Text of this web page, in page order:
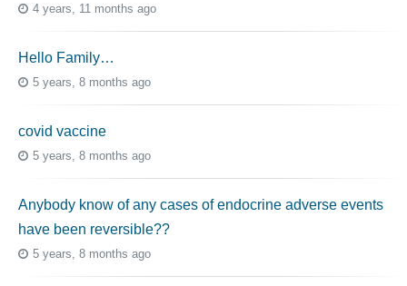
4 years, 11 months ago
Hello Family…
5 years, 8 months ago
covid vaccine
5 years, 8 months ago
Anybody know of any cases of endocrine adverse events
have been reversible??
5 years, 8 months ago